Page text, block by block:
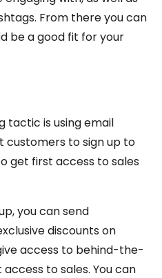
From there you can
be a good fit for your
tactic is using email
customers to sign up to
get first access to sales
you can send
discounts on
access to behind-the-
to sales. You can